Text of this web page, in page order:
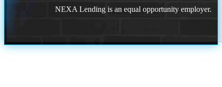
NEXA Lending is an equal opportunity employer.